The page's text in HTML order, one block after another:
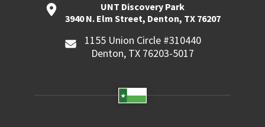
UNT Discovery Park
3940 N. Elm Street, Denton, TX 76207
1155 Union Circle #310440
Denton, TX 76203-5017